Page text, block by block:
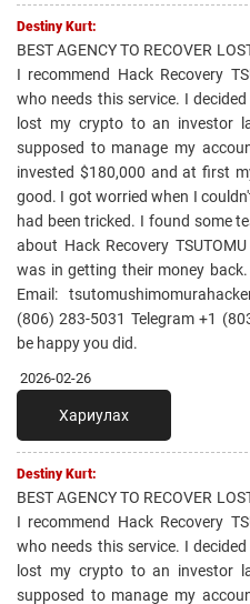
Destiny Kurt:
BEST AGENCY TO RECOVER
I recommend Hack Recovery
who needs this service. I
lost my crypto to an investor
supposed to manage my
invested $180,000 and at first
good. I got worried when I
had been tricked. I found some
about Hack Recovery
was in getting their money
Email:
(806) 283-5031 Telegram +1
be happy you did.
2026-02-26
Хариулах
Destiny Kurt:
BEST AGENCY TO RECOVER
I recommend Hack Recovery
who needs this service. I
lost my crypto to an investor
supposed to manage my